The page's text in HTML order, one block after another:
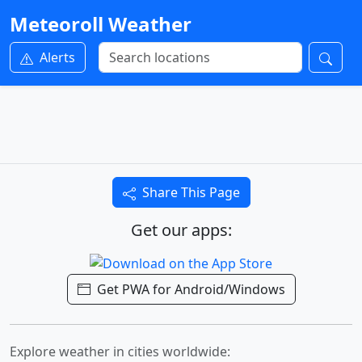
Meteoroll Weather
Alerts
Share This Page
Get our apps:
Get PWA for Android/Windows
Explore weather in cities worldwide: